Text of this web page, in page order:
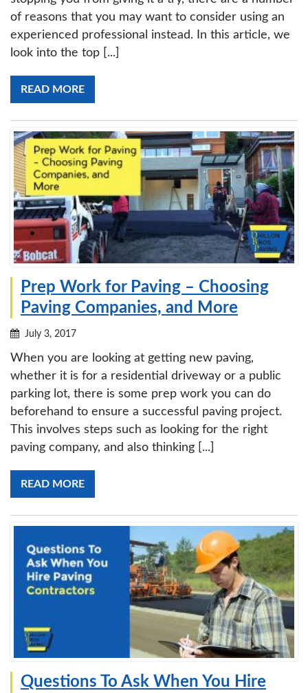
of reasons that you may want to consider using an
experienced professional instead. In this article, we
look into the top [...]
READ MORE
Prep Work for Paving – Choosing
Paving Companies, and More
July 3, 2017
When you are looking at getting new paving,
whether it is for a residential driveway or a public
parking lot, there is some prep work you can do
beforehand to ensure a successful paving project.
This involves steps such as looking for the right
paving company, and also thinking [...]
READ MORE
Questions To Ask When You Hire